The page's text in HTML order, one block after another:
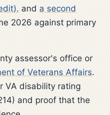
and a second
2026 against primary
assessor's office or
of Veterans Affairs.
VA disability rating
and proof that the